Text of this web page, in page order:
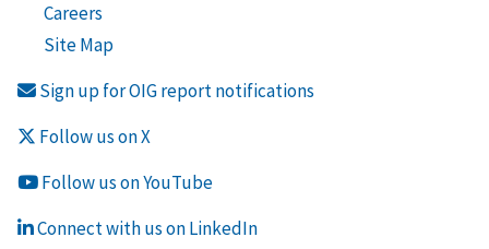
Careers
Site Map
Sign up for OIG report notifications
Follow us on X
Follow us on YouTube
Connect with us on LinkedIn